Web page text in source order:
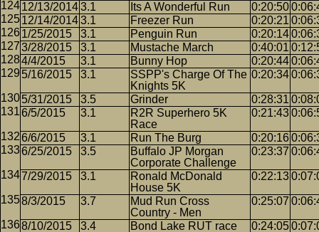
12/13/20143.1 Its A Wonderful Run 0:20:50
12/14/20143.1 Freezer Run 0:20:21
1/25/2015
3.1 Penguin Run 0:20:14
3/28/2015
3.1 Mustache March 0:40:01
4/4/2015
3.1 Bunny Hop 0:20:44
5/16/2015
3.1
SSPP's Charge Of The
Knights 5K
0:20:34
5/31/2015 3.5 Grinder 0:28:31
6/5/2015
3.1
R2R Superhero 5K
Race
0:21:43
6/6/2015 3.1 Run The Burg 0:20:16
6/25/2015
3.5
Buffalo JP Morgan
Corporate Challenge
0:23:37
7/29/2015 3.1
Ronald McDonald
House 5K
0:22:13
8/3/2015 3.7
Mud Run Cross
Country - Men
0:25:07
8/10/2015 3.4 Bond Lake RUT race 0:24:05